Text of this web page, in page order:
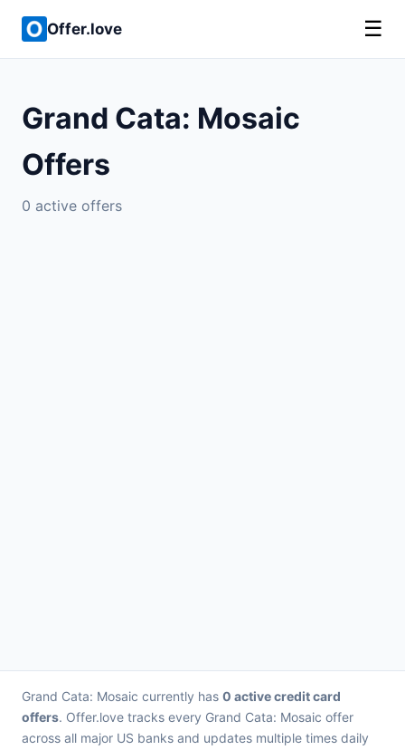
Offer.love ☰
Grand Cata: Mosaic
Offers
0 active offers
Grand Cata: Mosaic currently has 0 active credit card
offers. Offer.love tracks every Grand Cata: Mosaic offer
across all major US banks and updates multiple times daily